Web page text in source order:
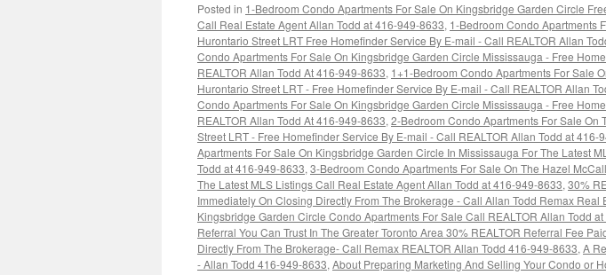
Posted in 1-Bedroom Condo Apartments For Sale On Kingsbridge Garden Circle
Call Real Estate Agent Allan Todd at 416-949-8633, 1-Bedroom Condo Apartments
Hurontario Street LRT Free Homefinder Service By E-mail - Call REALTOR Allan
Condo Apartments For Sale On Kingsbridge Garden Circle Mississauga - Free
REALTOR Allan Todd At 416-949-8633, 1+1-Bedroom Condo Apartments For Sale
Hurontario Street LRT - Free Homefinder Service By E-mail - Call REALTOR Allan
Condo Apartments For Sale On Kingsbridge Garden Circle Mississauga - Free
REALTOR Allan Todd At 416-949-8633, 2-Bedroom Condo Apartments For Sale On
Street LRT - Free Homefinder Service By E-mail - Call REALTOR Allan Todd at 416-
Apartments For Sale On Kingsbridge Garden Circle In Mississauga For The Latest
Todd at 416-949-8633, 3-Bedroom Condo Apartments For Sale On The Hazel
The Latest MLS Listings Call Real Estate Agent Allan Todd at 416-949-8633, 30%
Immediately On Closing Directly From The Brokerage - Call Allan Todd Remax Real
Kingsbridge Garden Circle Condo Apartments For Sale Call REALTOR Allan Todd
Referral You Can Trust In The Greater Toronto Area 30% REALTOR Referral Fee
Directly From The Brokerage- Call Remax REALTOR Allan Todd 416-949-8633, A
- Allan Todd 416-949-8633, About Preparing Marketing And Selling Your Condo or